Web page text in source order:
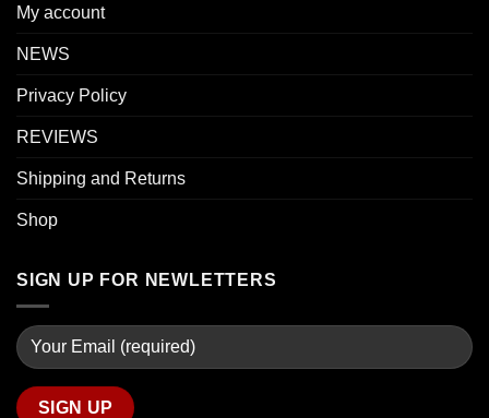
My account
NEWS
Privacy Policy
REVIEWS
Shipping and Returns
Shop
SIGN UP FOR NEWLETTERS